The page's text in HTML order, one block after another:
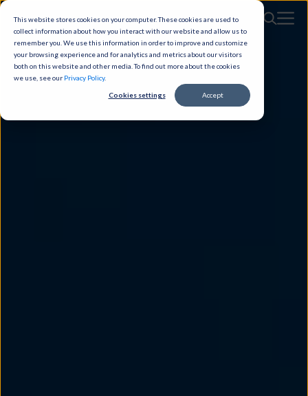
This website stores cookies on your computer. These cookies are used to
collect information about how you interact with our website and allow us to
remember you. We use this information in order to improve and customize
your browsing experience and for analytics and metrics about our visitors
both on this website and other media. To find out more about the cookies
we use, see our Privacy Policy.
Cookies settings Accept